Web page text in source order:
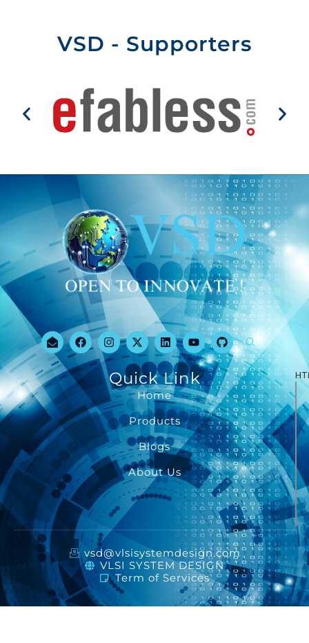
VSD - Supporters
Quick Link
Home
Products
Blogs
About Us
vsd@vlsisystemdesign.com
VLSI SYSTEM DESIGN
Term of Services